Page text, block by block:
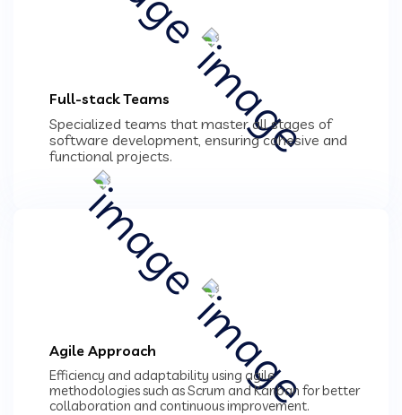
Full-stack Teams
Specialized teams that master all stages of
software development, ensuring cohesive and
functional projects.
Agile Approach
Efficiency and adaptability using agile
methodologies such as Scrum and Kanban for better
collaboration and continuous improvement.